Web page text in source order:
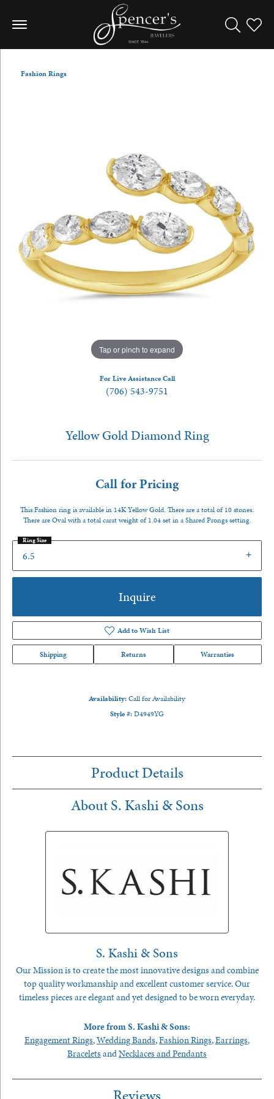
Toggle
Fashion Rings
Tap or pinch to expand
For Live Assistance Call
(706) 543-9751
Yellow Gold Diamond Ring
Call for Pricing
This Fashion ring is available in 14K Yellow Gold. There are a total of 10 stones.
There are Oval with a total carat weight of 1.04 set in a Shared Prongs setting.
6.5
Ring Size
Inquire
Add to Wish List
Shipping Returns Warranties
Availability:Call for Availability
Style #:D4949YG
Product Details
About S. Kashi & Sons
S. Kashi & Sons
Our Mission is to create the most innovative designs and combine
top quality workmanship and excellent customer service. Our
timeless pieces are elegant and yet designed to be worn everyday.
More from S. Kashi & Sons:
Engagement Rings,Wedding Bands,Fashion Rings,Earrings,
Bracelets andNecklaces and Pendants